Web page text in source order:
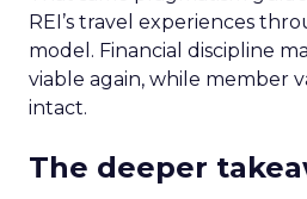
REI’s travel experiences
model. Financial discipline
viable again, while member
intact.
The deeper